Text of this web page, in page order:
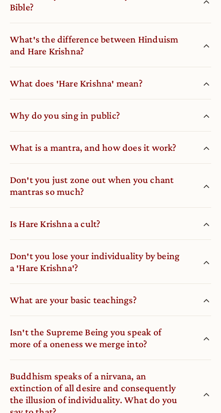
Bible?
What′s the difference between Hinduism
and Hare Krishna?
What does ′Hare Krishna′ mean?
Why do you sing in public?
What is a mantra, and how does it work?
Don′t you just zone out when you chant
mantras so much?
Is Hare Krishna a cult?
Don′t you lose your individuality by being
a ′Hare Krishna′?
What are your basic teachings?
Isn′t the Supreme Being you speak of
more of a oneness we merge into?
Buddhism speaks of a nirvana, an
extinction of all desire and consequently
the illusion of individuality. What do you